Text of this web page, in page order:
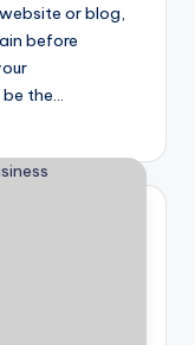
or blog,
before
be the…